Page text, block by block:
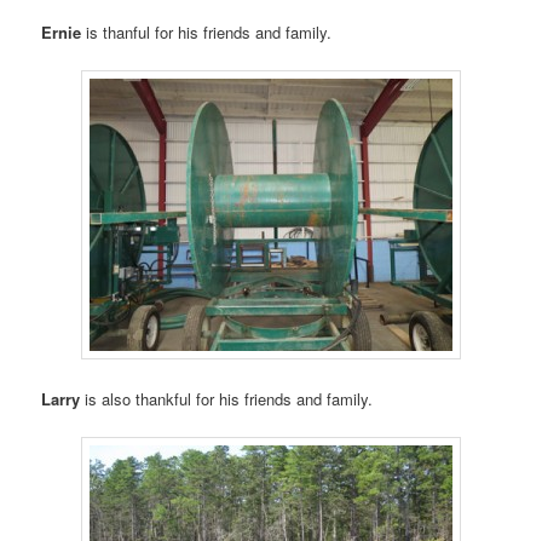
Ernie is thanful for his friends and family.
Larryis also thankful for his friends and family.